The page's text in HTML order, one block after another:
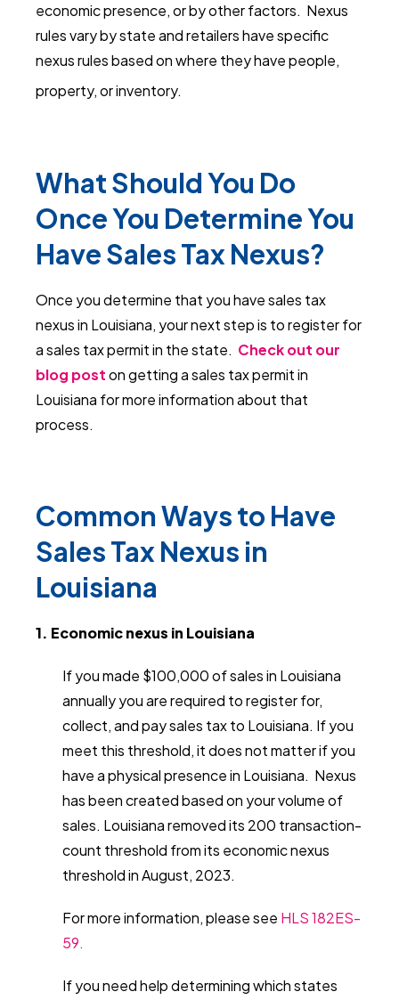
economic presence, or by other factors. Nexus
rules vary by state and retailers have specific
nexus rules based on where they have people,
property, or inventory.
What Should You Do
Once You Determine You
Have Sales Tax Nexus?
Once you determine that you have sales tax
nexus in Louisiana, your next step is to register for
a sales tax permit in the state. Check out our
blog poston getting a sales tax permit in
Louisiana for more information about that
process.
Common Ways to Have
Sales Tax Nexus in
Louisiana
1. Economic nexus in Louisiana
If you made $100,000 of sales in Louisiana
annually you are required to register for,
collect, and pay sales tax to Louisiana. If you
meet this threshold, it does not matter if you
have a physical presence in Louisiana. Nexus
has been created based on your volume of
sales. Louisiana removed its 200 transaction-
count threshold from its economic nexus
threshold in August, 2023.
For more information, please see HLS 182ES-
59.
If you need help determining which states